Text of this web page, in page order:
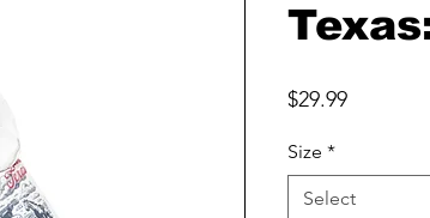
$29.99Price
Size *
Select